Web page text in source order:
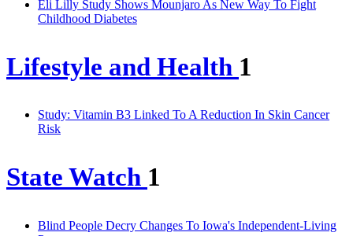
Eli Lilly Study Shows Mounjaro As New Way To Fight
Childhood Diabetes
Lifestyle and Health 1
Study: Vitamin B3 Linked To A Reduction In Skin Cancer
Risk
State Watch 1
Blind People Decry Changes To Iowa's Independent-Living